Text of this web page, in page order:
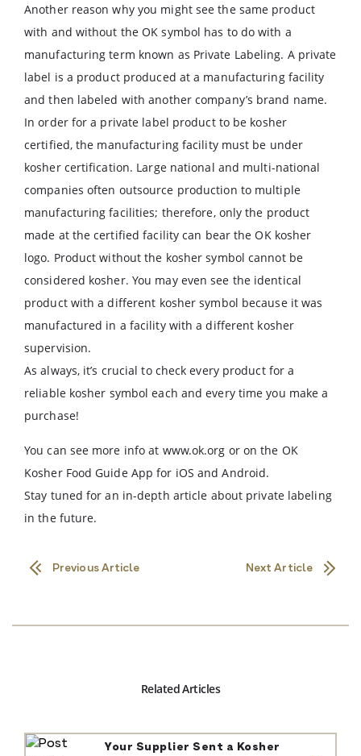
Another reason why you might see the same product
with and without the OK symbol has to do with a
manufacturing term known as Private Labeling. A private
label is a product produced at a manufacturing facility
and then labeled with another company’s brand name.
In order for a private label product to be kosher
certified, the manufacturing facility must be under
kosher certification. Large national and multi-national
companies often outsource production to multiple
manufacturing facilities; therefore, only the product
made at the certified facility can bear the OK kosher
logo. Product without the kosher symbol cannot be
considered kosher. You may even see the identical
product with a different kosher symbol because it was
manufactured in a facility with a different kosher
supervision.
As always, it’s crucial to check every product for a
reliable kosher symbol each and every time you make a
purchase!
You can see more info at www.ok.org or on the OK
Kosher Food Guide App for iOS and Android.
Stay tuned for an in-depth article about private labeling
in the future.
Previous Article Next Article
Related Articles
Your Supplier Sent a Kosher